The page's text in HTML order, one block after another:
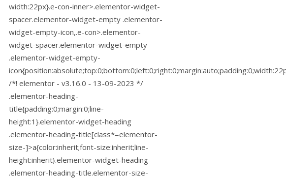
width:22px}.e-con-inner>.elementor-widget-
spacer.elementor-widget-empty .elementor-
widget-empty-icon,.e-con>.elementor-
widget-spacer.elementor-widget-empty
.elementor-widget-empty-
/*! elementor - v3.16.0 - 13-09-2023 */
.elementor-heading-
title{padding:0;margin:0;line-
height:1}.elementor-widget-heading
.elementor-heading-title[class*=elementor-
size-]>a{color:inherit;font-size:inherit;line-
height:inherit}.elementor-widget-heading
.elementor-heading-title.elementor-size-